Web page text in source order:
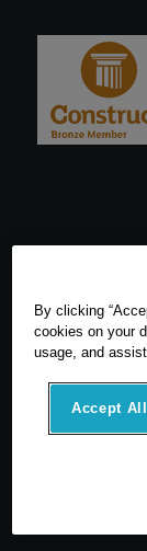
SCCS Survey are
By clicking
cookies on your
usage, and
Accept